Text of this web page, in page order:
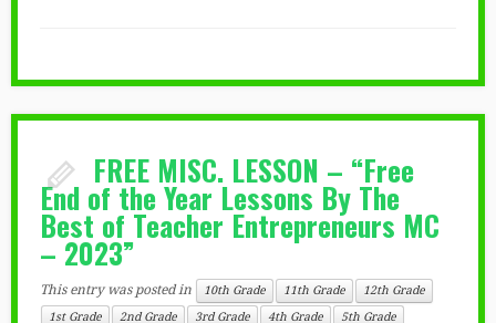
FREE MISC. LESSON – “Free
End of the Year Lessons By The
Best of Teacher Entrepreneurs MC
– 2023”
This entry was posted in 10th Grade 11th Grade
12th Grade
1st Grade
2nd Grade 3rd Grade 4th Grade 5th Grade